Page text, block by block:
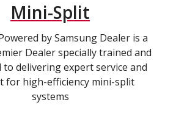
Mini-Split
by Samsung Dealer is a
Dealer specially trained and
to delivering expert service and
for high-efficiency mini-split
systems